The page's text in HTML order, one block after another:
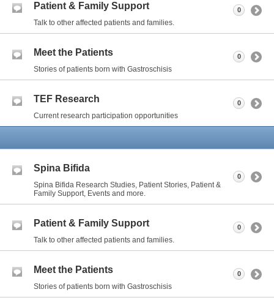
Patient & Family Support
Talk to other affected patients and families.
0
Meet the Patients
Stories of patients born with Gastroschisis
0
TEF Research
Current research participation opportunities
0
Spina Bifida
Spina Bifida Research Studies, Patient Stories, Patient &
Family Support, Events and more.
0
Patient & Family Support
Talk to other affected patients and families.
0
Meet the Patients
Stories of patients born with Gastroschisis
0